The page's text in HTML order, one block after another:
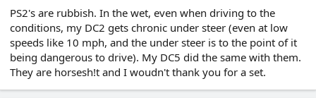
PS2's are rubbish. In the wet, even when driving to the
conditions, my DC2 gets chronic under steer (even at low
speeds like 10 mph, and the under steer is to the point of it
being dangerous to drive). My DC5 did the same with them.
They are horsesh!t and I woudn't thank you for a set.